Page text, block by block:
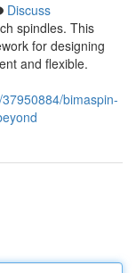
Discuss
spindles. This
for designing
and flexible.
bimaspin-